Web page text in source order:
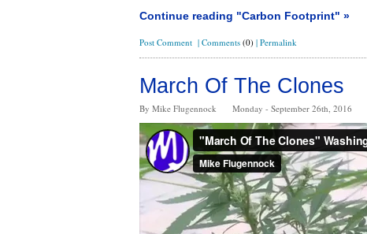
Continue reading "Carbon Footprint" »
Post Comment | Comments (0) | Permalink
March Of The Clones
By Mike Flugennock Monday - September 26th, 2016